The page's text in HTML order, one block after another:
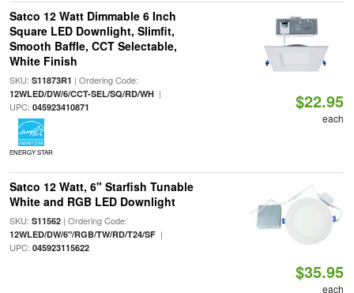
Satco 12 Watt Dimmable 6 Inch
Square LED Downlight, Slimfit,
Smooth Baffle, CCT Selectable,
White Finish
SKU: S11873R1 | Ordering Code:
12WLED/DW/6/CCT-SEL/SQ/RD/WH|
UPC: 045923410871
ENERGY STAR
$22.95
each
Satco 12 Watt, 6" Starfish Tunable
White and RGB LED Downlight
SKU: S11562| Ordering Code:
12WLED/DW/6"/RGB/TW/RD/T24/SF|
UPC: 045923115622
$35.95
each